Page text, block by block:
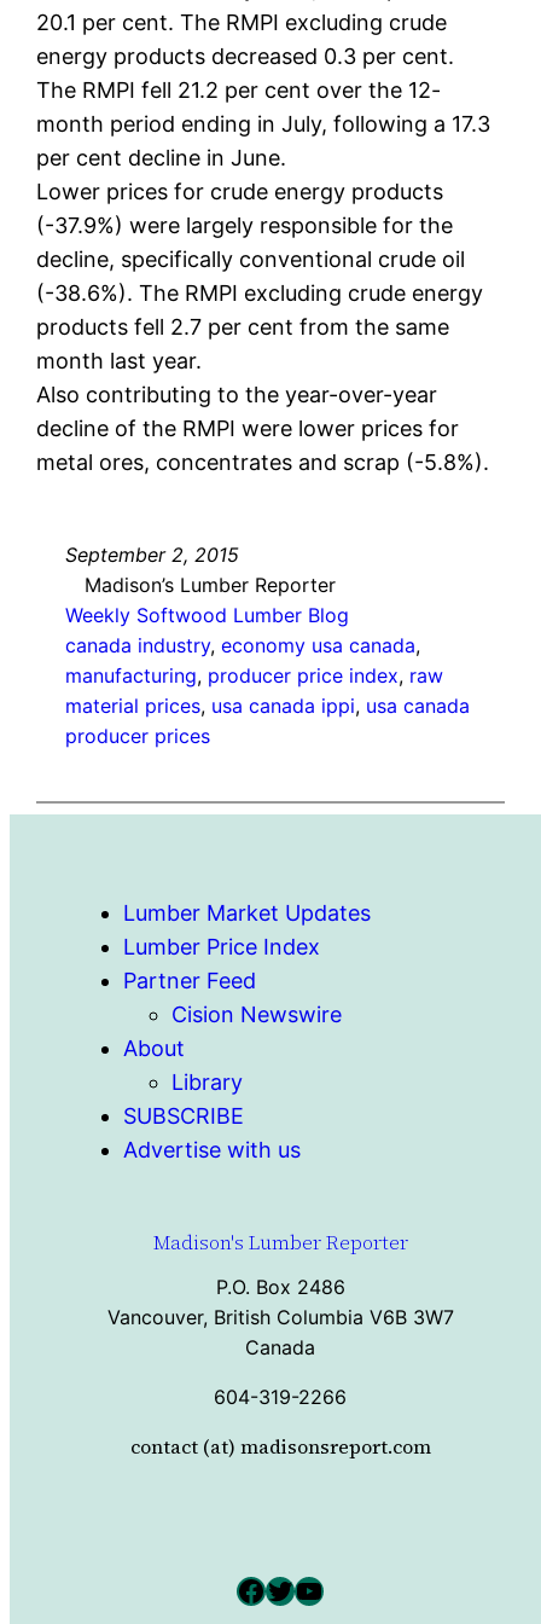
20.1 per cent. The RMPI excluding crude
energy products decreased 0.3 per cent.
The RMPI fell 21.2 per cent over the 12-
month period ending in July, following a 17.3
per cent decline in June.
Lower prices for crude energy products
(-37.9%) were largely responsible for the
decline, specifically conventional crude oil
(-38.6%). The RMPI excluding crude energy
products fell 2.7 per cent from the same
month last year.
Also contributing to the year-over-year
decline of the RMPI were lower prices for
metal ores, concentrates and scrap (-5.8%).
September 2, 2015
Madison’s Lumber Reporter
Weekly Softwood Lumber Blog
canada industry, economy usa canada
manufacturing, producer price index, raw
material prices, usa canada ippi, usa canada
producer prices
Lumber Market Updates
Lumber Price Index
Partner Feed
Cision Newswire
About
Library
SUBSCRIBE
Advertise with us
Madison's Lumber Reporter
P.O. Box 2486
Vancouver, British Columbia V6B 3W7
Canada
604-319-2266
contact (at) madisonsreport.com
Facebook Twitter YouTube